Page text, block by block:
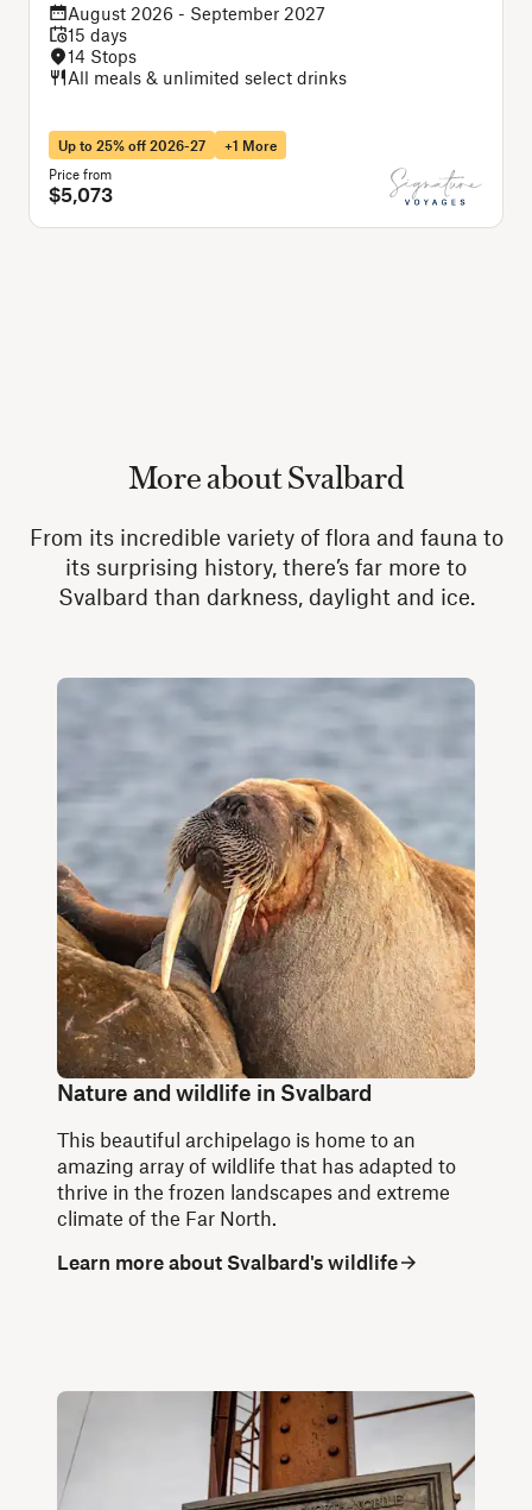
August 2026 - September 2027
15 days
14 Stops
All meals & unlimited select drinks
Up to 25% off 2026-27
+1 More
Price from
$5,073
More about Svalbard
From its incredible variety of flora and fauna to
its surprising history, there’s far more to
Svalbard than darkness, daylight and ice.
Nature and wildlife in Svalbard
This beautiful archipelago is home to an
amazing array of wildlife that has adapted to
thrive in the frozen landscapes and extreme
climate of the Far North.
Learn more about Svalbard's wildlife